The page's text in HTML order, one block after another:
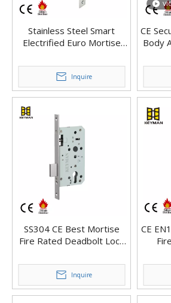
Stainless Steel Smart
Electrified Euro Mortise
Inquire
CE
Body
SS304 CE Best Mortise
Fire Rated Deadbolt Lock
Inquire
CE